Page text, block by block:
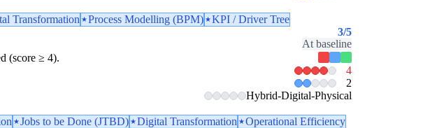
Transformation Process Modelling (BPM) KPI / Driver Tree
3/5
At baseline
(score ≥ 4).
4
2
Hybrid-Digital-Physical
Jobs to be Done (JTBD) Digital Transformation
Operational Efficiency